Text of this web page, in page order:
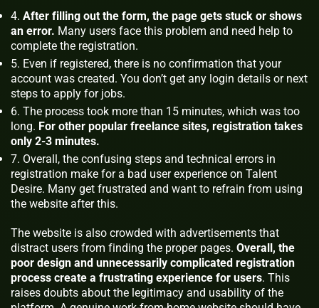
After filling out the form, the page gets stuck or shows
an error. Many users face this problem and need help to
complete the registration.
Even if registered, there is no confirmation that your
account was created. You don’t get any login details or next
steps to apply for jobs.
The process took more than 15 minutes, which was too
long. For other popular freelance sites, registration takes
only 2-3 minutes.
Overall, the confusing steps and technical errors in
registration make for a bad user experience on Talent
Desire. Many get frustrated and want to refrain from using
the website after this.
The website is also crowded with advertisements that
distract users from finding the proper pages. Overall, the
poor design and unnecessarily complicated registration
process create a frustrating experience for users. This
raises doubts about the legitimacy and usability of the